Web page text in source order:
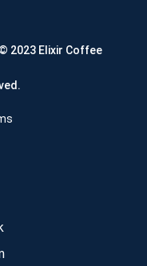
2023 Elixir Coffee